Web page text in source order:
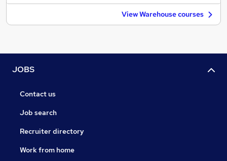
View Warehouse courses
JOBS
Contact us
Job search
Recruiter directory
Work from home